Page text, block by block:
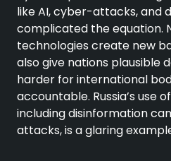
like AI, cyber-attacks, and
complicated the equation.
technologies create new
also give nations plausible
harder for international
accountable. Russia’s use
including disinformation
attacks, is a glaring